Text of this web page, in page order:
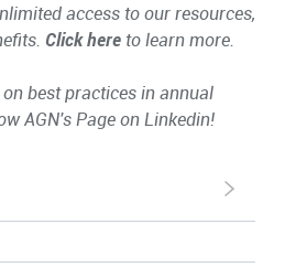
access to our resources,
Click hereto learn more.
best practices in annual
AGN's Page on Linkedin!
s